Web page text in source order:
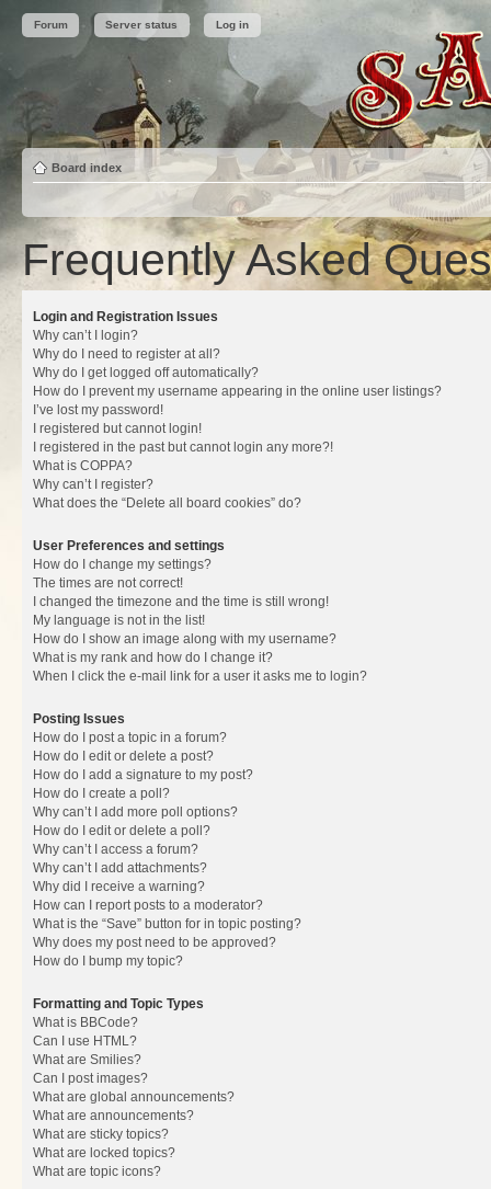
Forum Server status Log in
Board index
Frequently Asked
Login and Registration Issues
Why can’t I login?
Why do I need to register at all?
Why do I get logged off automatically?
How do I prevent my username appearing in the online user listings?
I’ve lost my password!
I registered but cannot login!
I registered in the past but cannot login any more?!
What is COPPA?
Why can’t I register?
What does the “Delete all board cookies” do?
User Preferences and settings
How do I change my settings?
The times are not correct!
I changed the timezone and the time is still wrong!
My language is not in the list!
How do I show an image along with my username?
What is my rank and how do I change it?
When I click the e-mail link for a user it asks me to login?
Posting Issues
How do I post a topic in a forum?
How do I edit or delete a post?
How do I add a signature to my post?
How do I create a poll?
Why can’t I add more poll options?
How do I edit or delete a poll?
Why can’t I access a forum?
Why can’t I add attachments?
Why did I receive a warning?
How can I report posts to a moderator?
What is the “Save” button for in topic posting?
Why does my post need to be approved?
How do I bump my topic?
Formatting and Topic Types
What is BBCode?
Can I use HTML?
What are Smilies?
Can I post images?
What are global announcements?
What are announcements?
What are sticky topics?
What are locked topics?
What are topic icons?